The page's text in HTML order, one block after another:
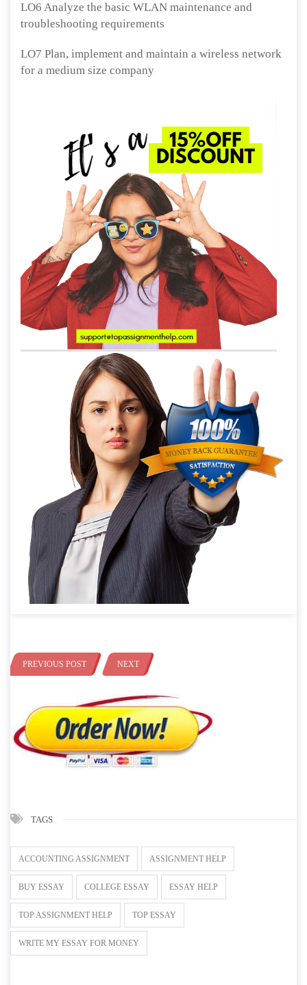
LO6 Analyze the basic WLAN maintenance and
troubleshooting requirements
LO7 Plan, implement and maintain a wireless network
for a medium size company
PREVIOUS POST NEXT
TAGS
ACCOUNTING ASSIGNMENT ASSIGNMENT HELP
BUY ESSAY COLLEGE ESSAY ESSAY HELP
TOP ASSIGNMENT HELP TOP ESSAY
WRITE MY ESSAY FOR MONEY